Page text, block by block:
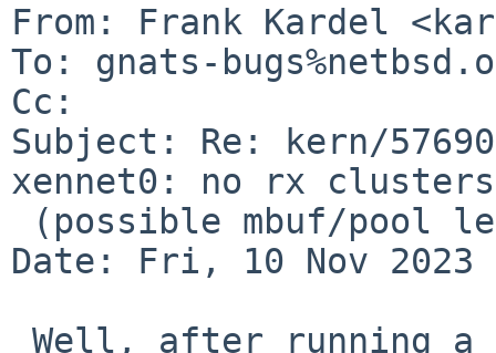
From: Frank Kardel
To: gnats-
Cc:
Subject: Re: kern/
xennet0: no rx clusters
Date: Fri, 10 Nov 2023